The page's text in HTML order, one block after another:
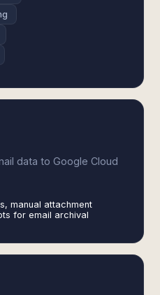
data to Google Cloud
manual attachment
for email archival